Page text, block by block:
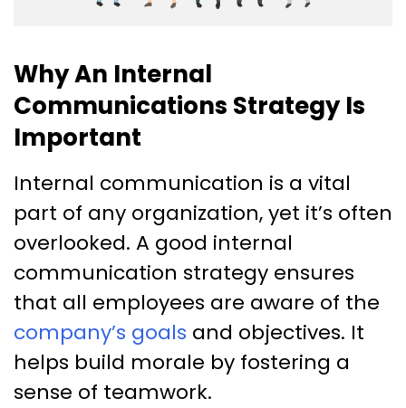
Why An Internal
Communications Strategy Is
Important
Internal communication is a vital
part of any organization, yet it’s often
overlooked. A good internal
communication strategy ensures
that all employees are aware of the
company’s goals and objectives. It
helps build morale by fostering a
sense of teamwork.